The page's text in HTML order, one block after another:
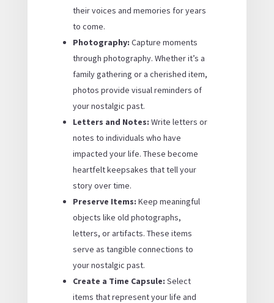
their voices and memories for years
to come.
Photography: Capture moments
through photography. Whether it’s a
family gathering or a cherished item,
photos provide visual reminders of
your nostalgic past.
Letters and Notes: Write letters or
notes to individuals who have
impacted your life. These become
heartfelt keepsakes that tell your
story over time.
Preserve Items: Keep meaningful
objects like old photographs,
letters, or artifacts. These items
serve as tangible connections to
your nostalgic past.
Create a Time Capsule: Select
items that represent your life and